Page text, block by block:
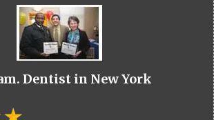
Dentist in New York